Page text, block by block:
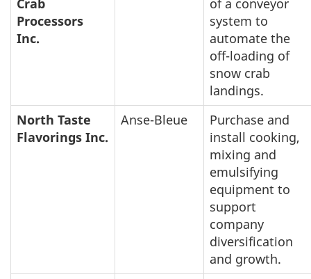
Crab
Processors
Inc.
of a conveyor
system to
automate the
off-loading of
snow crab
landings.
North Taste
Flavorings Inc.
Anse-Bleue
Purchase and
install cooking,
mixing and
emulsifying
equipment to
support
company
diversification
and growth.